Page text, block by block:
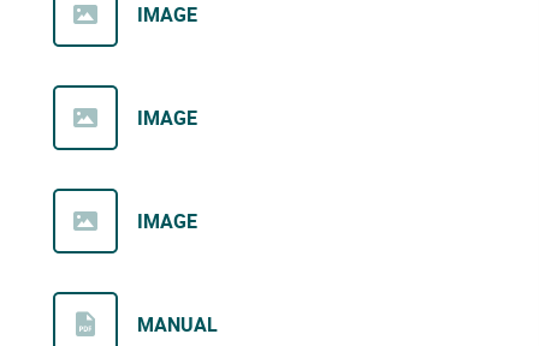
IMAGE
IMAGE
IMAGE
MANUAL